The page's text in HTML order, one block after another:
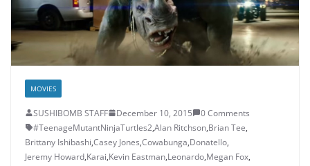
MOVIES
SUSHIBOMB STAFF December 10, 2015
0 Comments
#TeenageMutantNinjaTurtles2,Alan Ritchson,Brian Tee,
Brittany Ishibashi,Casey Jones,Cowabunga,Donatello,
Jeremy Howard,Karai,Kevin Eastman,Leonardo,Megan Fox,